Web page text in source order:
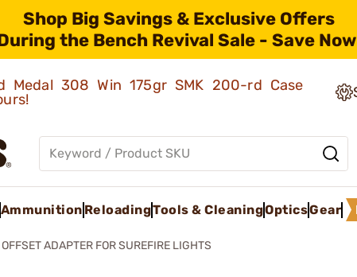
Shop Big Savings & Exclusive Offers
the Bench Revival Sale - Save
Medal 308 Win 175gr SMK 200-rd Case
Ammunition ReloadingTools & CleaningOpticsGear
OFFSET ADAPTER FOR SUREFIRE LIGHTS